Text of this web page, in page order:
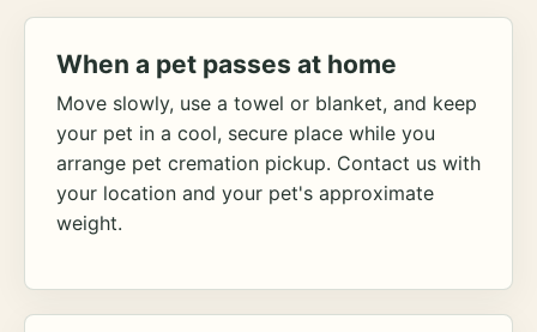
When a pet passes at home
Move slowly, use a towel or blanket, and keep
your pet in a cool, secure place while you
arrange pet cremation pickup. Contact us with
your location and your pet's approximate
weight.